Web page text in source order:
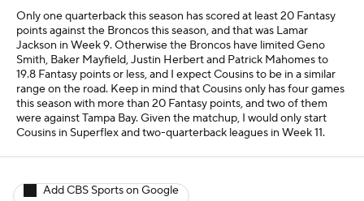
Only one quarterback this season has scored at least 20 Fantasy
points against the Broncos this season, and that was Lamar
Jackson in Week 9. Otherwise the Broncos have limited Geno
Smith, Baker Mayfield, Justin Herbert and Patrick Mahomes to
19.8 Fantasy points or less, and I expect Cousins to be in a similar
range on the road. Keep in mind that Cousins only has four games
this season with more than 20 Fantasy points, and two of them
were against Tampa Bay. Given the matchup, I would only start
Cousins in Superflex and two-quarterback leagues in Week 11.
Add CBS Sports on Google